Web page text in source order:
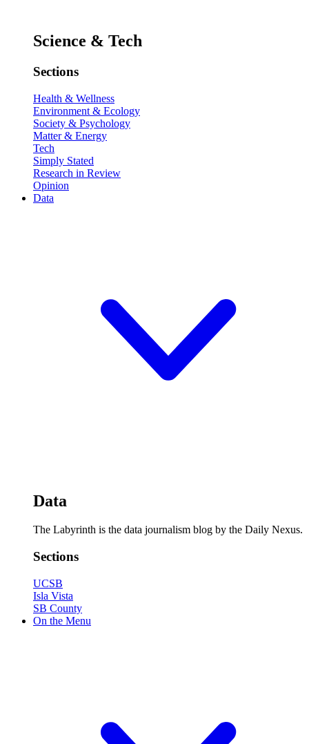
Science & Tech
Sections
Health & Wellness
Environment & Ecology
Society & Psychology
Matter & Energy
Tech
Simply Stated
Research in Review
Opinion
Data
Data
The Labyrinth is the data journalism blog by the Daily Nexus.
Sections
UCSB
Isla Vista
SB County
On the Menu